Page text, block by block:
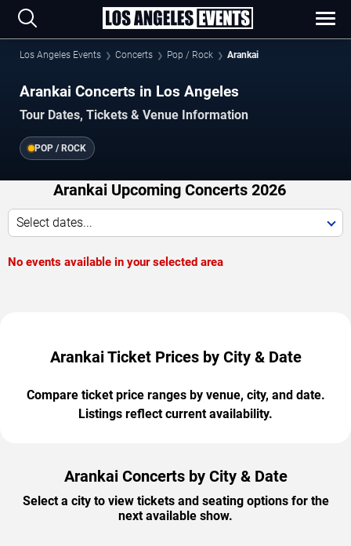
Los Angeles Events Concerts Pop / Rock Arankai
Arankai Concerts in Los Angeles
Tour Dates, Tickets & Venue Information
POP / ROCK
Arankai Upcoming Concerts 2026
Select dates...
No events available in your selected area
Arankai Ticket Prices by City & Date
Compare ticket price ranges by venue, city, and date.
Listings reflect current availability.
Arankai Concerts by City & Date
Select a city to view tickets and seating options for the
next available show.